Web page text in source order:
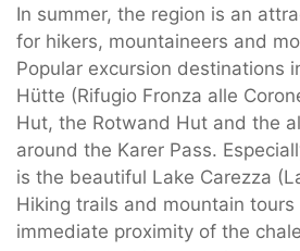
In summer, the region is an
for hikers, mountaineers and
Popular excursion destinations
Hütte (Rifugio Fronza alle
Hut, the Rotwand Hut and the
around the Karer Pass.
is the beautiful Lake Carezza
Hiking trails and mountain
immediate proximity of the